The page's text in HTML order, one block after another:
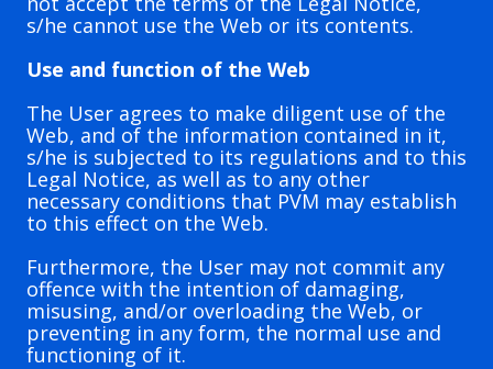
s/he cannot use the Web or its contents.
Use and function of the Web
The User agrees to make diligent use of the
Web, and of the information contained in it,
s/he is subjected to its regulations and to this
Legal Notice, as well as to any other
necessary conditions that PVM may establish
to this effect on the Web.
Furthermore, the User may not commit any
offence with the intention of damaging,
misusing, and/or overloading the Web, or
preventing in any form, the normal use and
functioning of it.